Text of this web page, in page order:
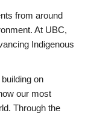
from around
At UBC,
Indigenous
on
our most
Through the